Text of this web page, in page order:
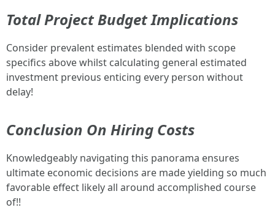
Total Project Budget Implications
Consider prevalent estimates blended with scope
specifics above whilst calculating general estimated
investment previous enticing every person without
delay!
Conclusion On Hiring Costs
Knowledgeably navigating this panorama ensures
ultimate economic decisions are made yielding so much
favorable effect likely all around accomplished course
of!!